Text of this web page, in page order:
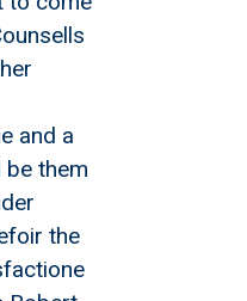
and a
them
the